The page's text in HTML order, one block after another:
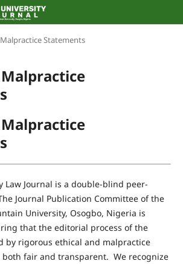
Statements
Law Journal is a double-blind peer-
Journal Publication Committee of the
University, Osogbo, Nigeria is
that the editorial process of the
by rigorous ethical and malpractice
fair and transparent. We recognize